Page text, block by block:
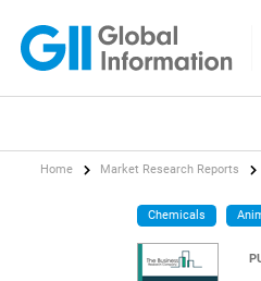
Home Market Research Reports
Chemicals